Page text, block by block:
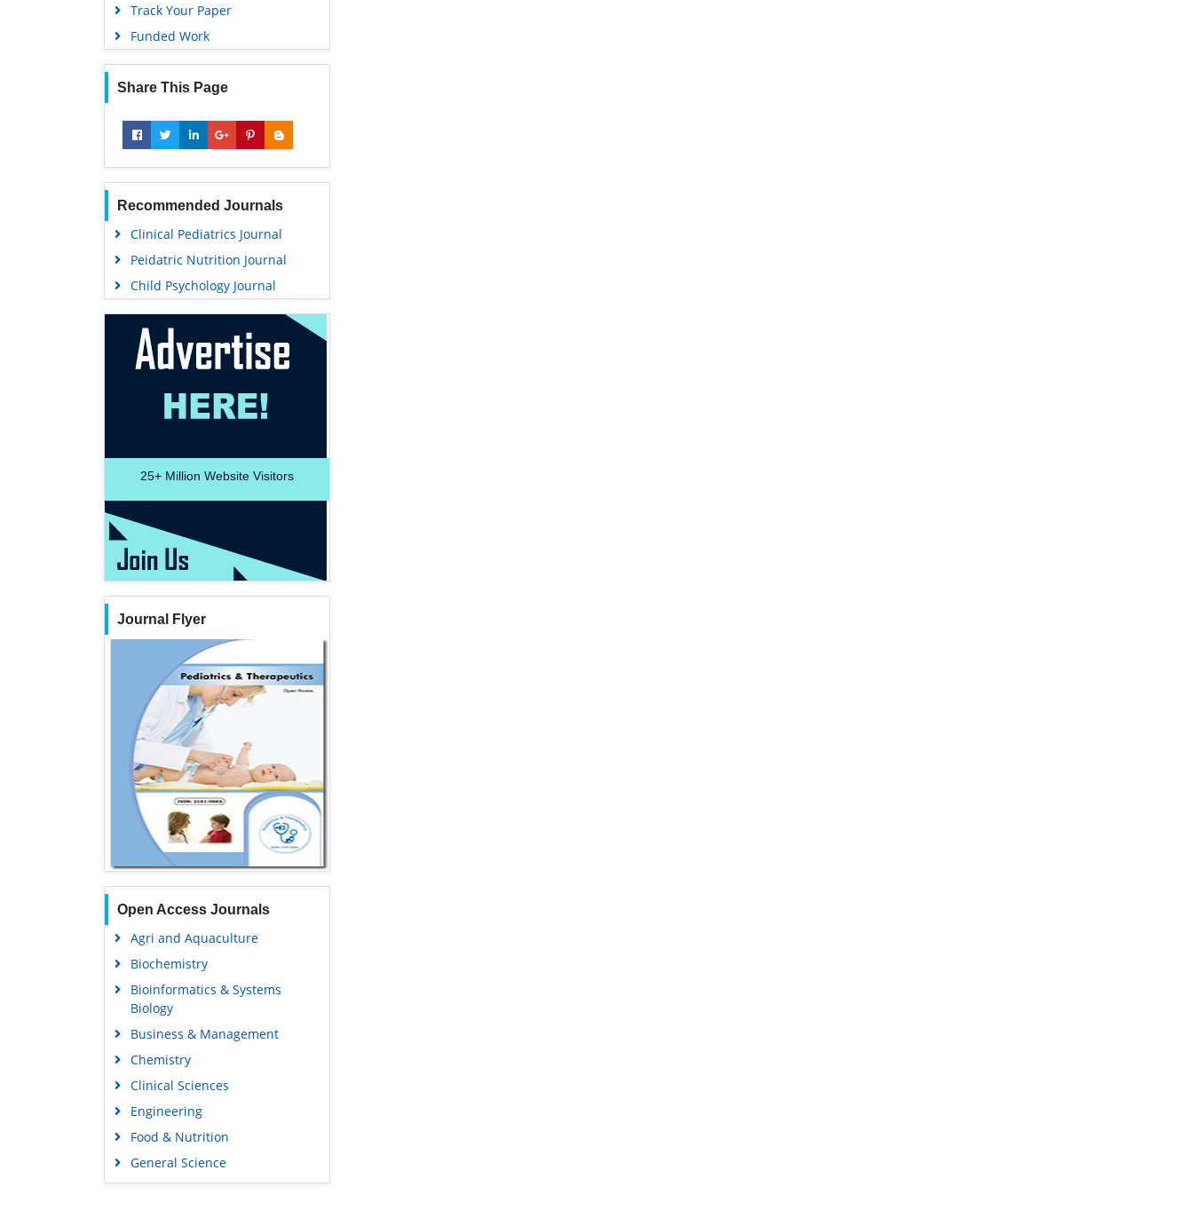
Track Your Paper
Funded Work
Share This Page
Recommended Journals
Clinical Pediatrics Journal
Peidatric Nutrition Journal
Child Psychology Journal
25+ Million Website Visitors
Journal Flyer
Open Access Journals
Agri and Aquaculture
Biochemistry
Bioinformatics & Systems
Biology
Business & Management
Chemistry
Clinical Sciences
Engineering
Food & Nutrition
General Science
Genetics & Molecular Biology